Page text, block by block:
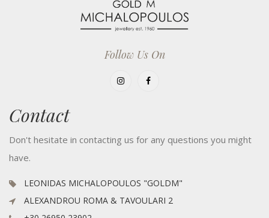
Follow Us On
Contact
Don't hesitate in contacting us for any questions you might
have.
LEONIDAS MICHALOPOULOS "GOLDM"
ALEXANDROU ROMA & TAVOULARI 2